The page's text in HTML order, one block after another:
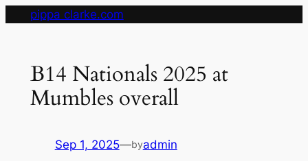
pippa clarke.com
B14 Nationals 2025 at
Mumbles overall
Sep 1, 2025—byadmin